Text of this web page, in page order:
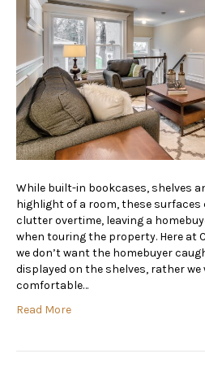
While built-in bookcases, shelves
highlight of a room, these
clutter overtime, leaving a
when touring the property. Here at
we don’t want the homebuyer
displayed on the shelves, rather
comfortable…
Read More